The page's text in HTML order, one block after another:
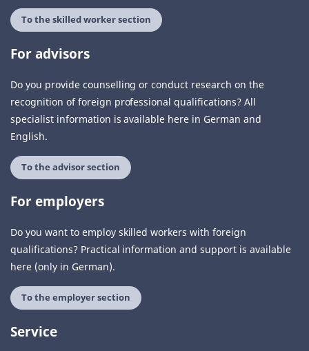
To the skilled worker section
For advisors
Do you provide counselling or conduct research on the
recognition of foreign professional qualifications? All
specialist information is available here in German and
English.
To the advisor section
For employers
Do you want to employ skilled workers with foreign
qualifications? Practical information and support is available
here (only in German).
To the employer section
Service